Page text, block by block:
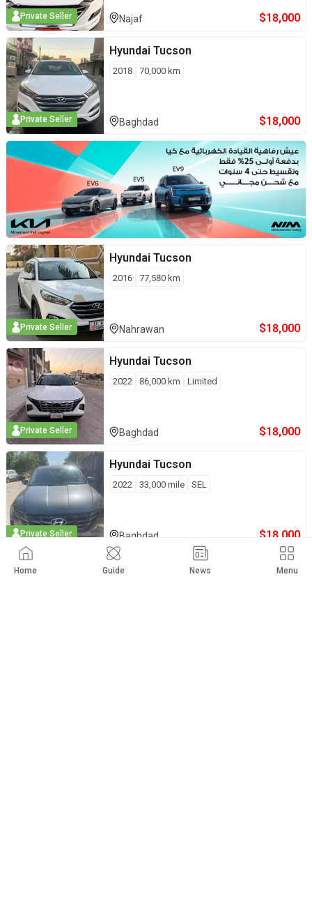
Home Guide News Menu
Private Seller Najaf $18,000
Private Seller
Hyundai Tucson
2018 70,000 km
Baghdad $18,000
Private Seller
Hyundai Tucson
2016 77,580 km
Nahrawan $18,000
Private Seller
Hyundai Tucson
2022 86,000 km Limited
Baghdad $18,000
Private Seller
Hyundai Tucson
2022 33,000 mile SEL
Baghdad $18,000
Hyundai Tucson